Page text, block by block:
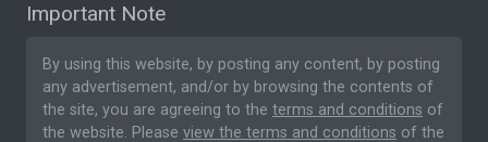
Important Note
By using this website, by posting any content, by posting
any advertisement, and/or by browsing the contents of
the site, you are agreeing to the terms and conditions of
the website. Please view the terms and conditions of the